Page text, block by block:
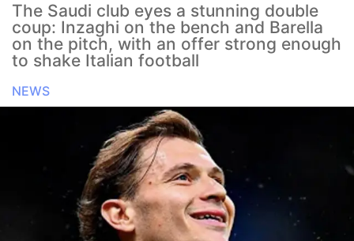
Transfer Market
U20
Inter Women
The Saudi club eyes a stunning double
coup: Inzaghi on the bench and Barella
on the pitch, with an offer strong enough
to shake Italian football
NEWS